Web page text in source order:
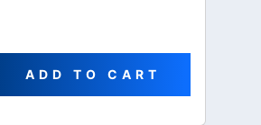
ADD TO CART